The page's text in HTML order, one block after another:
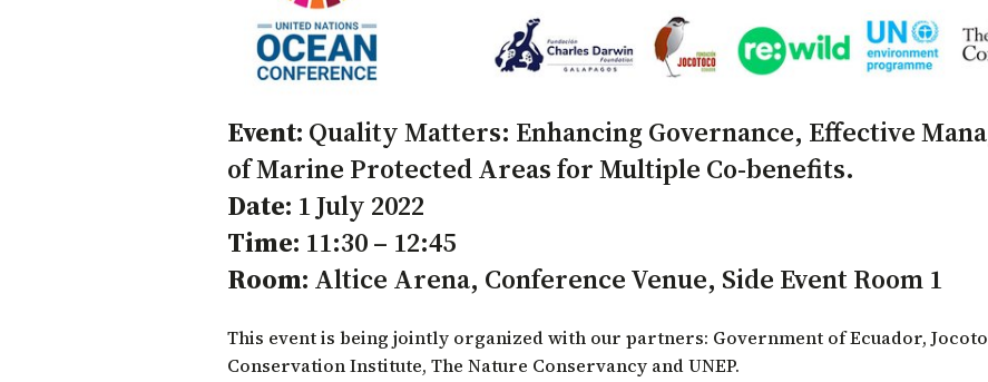
Event: Quality Matters: Enhancing Governance, Effective
of Marine Protected Areas for Multiple Co-benefits.
Date: 1 July 2022
Time: 11:30 – 12:45
Room: Altice Arena, Conference Venue, Side Event Room 1
This event is being jointly organized with our partners: Government of Ecuador,
Conservation Institute, The Nature Conservancy andUNEP.